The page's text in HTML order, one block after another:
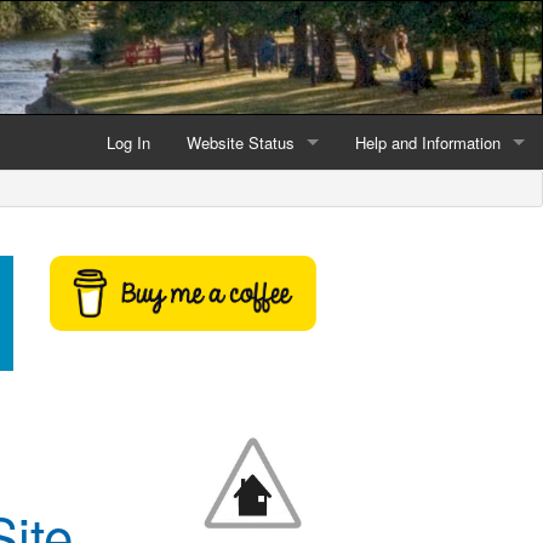
Log In Website Status
Latest website news
Help and Information